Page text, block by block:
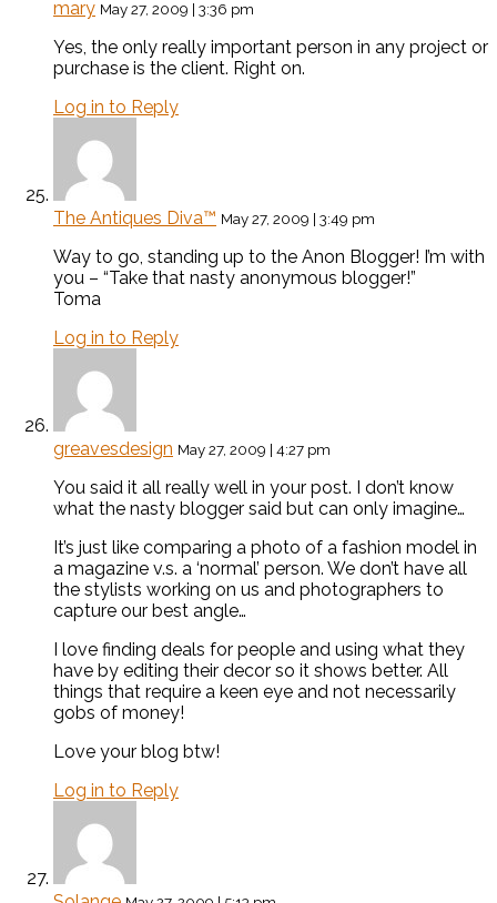
mary May 27, 2009 | 3:36 pm
Yes, the only really important person in any project or
purchase is the client. Right on.
Log in to Reply
The Antiques Diva™ May 27, 2009 | 3:49 pm
Way to go, standing up to the Anon Blogger! I’m with
you – “Take that nasty anonymous blogger!”
Toma
Log in to Reply
greavesdesign May 27, 2009 | 4:27 pm
You said it all really well in your post. I don’t know
what the nasty blogger said but can only imagine…
It’s just like comparing a photo of a fashion model in
a magazine v.s. a ‘normal’ person. We don’t have all
the stylists working on us and photographers to
capture our best angle…
I love finding deals for people and using what they
have by editing their decor so it shows better. All
things that require a keen eye and not necessarily
gobs of money!
Love your blog btw!
Log in to Reply